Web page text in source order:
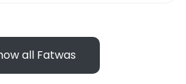
all Fatwas